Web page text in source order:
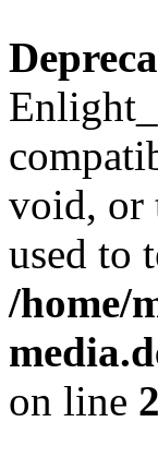
void, or
used to
/home/
on line